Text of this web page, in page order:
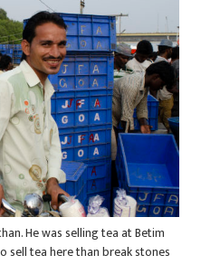
He was selling tea at Betim
sell tea here than break stones